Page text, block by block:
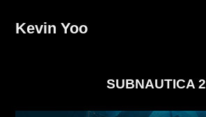
Kevin Yoo
SUBNAUTICA 2